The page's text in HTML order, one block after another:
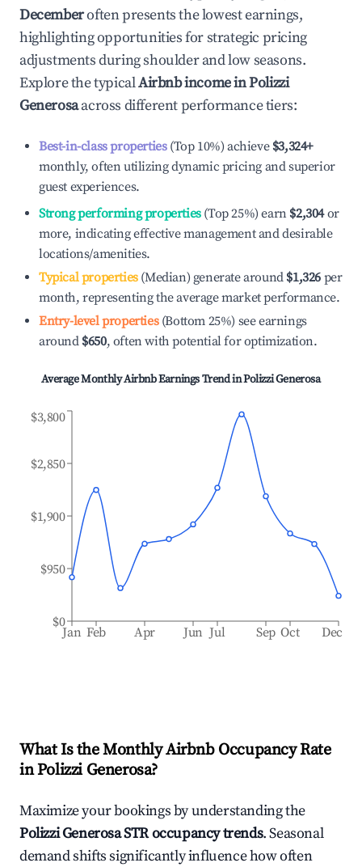
Decemberoften presents the lowest earnings,
highlighting opportunities for strategic pricing
adjustments during shoulder and low seasons.
Explore the typicalAirbnb income inPolizzi
Generosaacross different performance tiers:
Best-in-class properties(Top 10%) achieve $3,324+
monthly, often utilizing dynamic pricing and superior
guest experiences.
Strong performing properties(Top 25%) earn $2,304or
more, indicating effective management and desirable
locations/amenities.
Typical properties(Median) generate around $1,326 per
month, representing the average market performance.
Entry-level properties(Bottom 25%) see earnings
around $650, often with potential for optimization.
Average Monthly Airbnb Earnings Trend inPolizzi Generosa
Jan Feb Apr Jun Jul Sep Oct Dec
$0
$950
$1,900
$2,850
$3,800
What Is the Monthly Airbnb Occupancy Rate
inPolizzi Generosa?
Maximize your bookings by understanding the
Polizzi GenerosaSTR occupancy trends. Seasonal
demand shifts significantly influence how often